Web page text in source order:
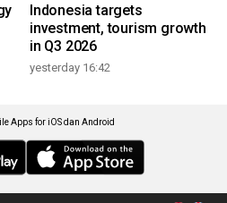
Indonesia targets
investment, tourism growth
in Q3 2026
yesterday 16:42
Apps for iOS dan Android